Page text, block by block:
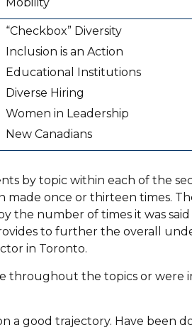
“Checkbox” Diversity
Inclusion is an Action
Educational Institutions
Diverse Hiring
Women in Leadership
New Canadians
by topic within each of the
once or thirteen times.
the number of times it was
to further the overall
in Toronto.
throughout the topics or were
a good trajectory. Have been